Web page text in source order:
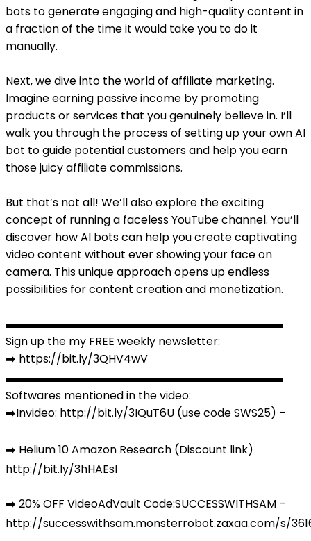
bots to generate engaging and high-quality content in
a fraction of the time it would take you to do it
manually.
Next, we dive into the world of affiliate marketing.
Imagine earning passive income by promoting
products or services that you genuinely believe in. I’ll
walk you through the process of setting up your own AI
bot to guide potential customers and help you earn
those juicy affiliate commissions.
But that’s not all! We’ll also explore the exciting
concept of running a faceless YouTube channel. You’ll
discover how AI bots can help you create captivating
video content without ever showing your face on
camera. This unique approach opens up endless
possibilities for content creation and monetization.
▬▬▬▬▬▬▬▬▬▬▬▬▬▬▬▬▬▬▬▬▬▬▬▬▬
Sign up the my FREE weekly newsletter:
➡️ https://bit.ly/3QHV4wV
▬▬▬▬▬▬▬▬▬▬▬▬▬▬▬▬▬▬▬▬▬▬▬▬▬
Softwares mentioned in the video:
➡️Invideo: http://bit.ly/3IQuT6U (use code SWS25) –
➡️ Helium 10 Amazon Research (Discount link)
http://bit.ly/3hHAEsI
➡️ 20% OFF VideoAdVault Code:SUCCESSWITHSAM –
http://successwithsam.monsterrobot.zaxaa.com/s/